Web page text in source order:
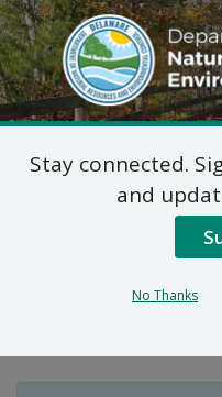
DNREC Menu
7 DE
Natural
Stay connected.
and
No Thanks